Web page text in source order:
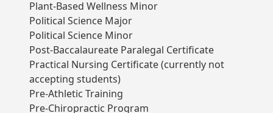
Plant-Based Wellness Minor
Political Science Major
Political Science Minor
Post-Baccalaureate Paralegal Certificate
Practical Nursing Certificate (currently not
accepting students)
Pre-Athletic Training
Pre-Chiropractic Program